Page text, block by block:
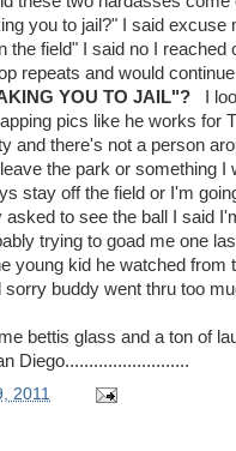
you to jail?" I said excuse
the field" I said no I reached
repeats and would
YOU TO JAIL"?
I
pics like he works for
and there's not a person
the park or something I
stay off the field or I'm
to see the ball I said
trying to goad me one
young kid he watched from
sorry buddy went thru too
bettis glass and a ton of
Diego..........................
2011